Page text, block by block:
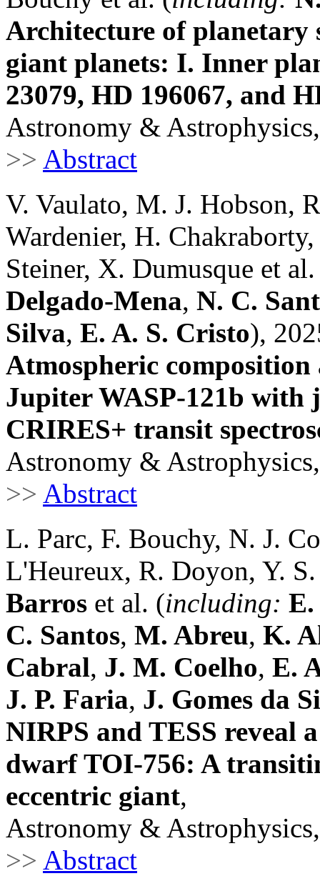
Architecture of planetary
giant planets: I. Inner
23079, HD 196067, and
Astronomy &
>> Abstract
V. Vaulato, M. J. Hobson,
Wardenier, H.
Steiner, X. Dumusque et
Delgado-Mena, N. C.
Silva, E. A. S. Cristo),
Atmospheric
Jupiter WASP-121b with
CRIRES+ transit
Astronomy &
>> Abstract
L. Parc, F. Bouchy, N. J.
L'Heureux, R. Doyon, Y.
Barros et al. (including:
C. Santos, M. Abreu, K.
Cabral, J. M. Coelho, E.
J. P. Faria, J. Gomes da
NIRPS and TESS reveal
dwarf TOI-756: A
eccentric giant,
Astronomy &
>> Abstract